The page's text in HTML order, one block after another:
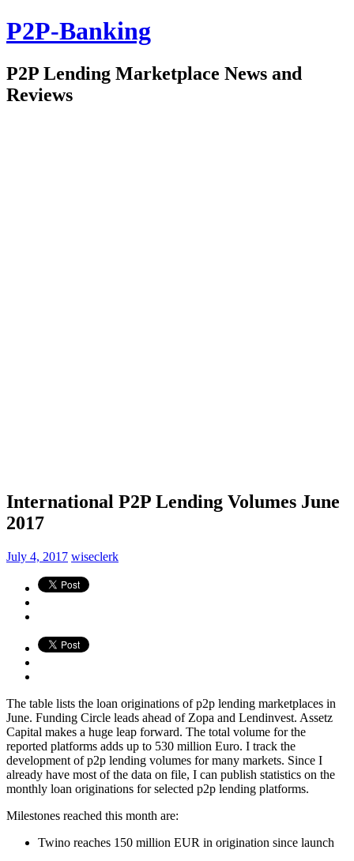
P2P-Banking
P2P Lending Marketplace News and
Reviews
International P2P Lending Volumes June
2017
July 4, 2017 wiseclerk
The table lists the loan originations of p2p lending marketplaces in
June. Funding Circle leads ahead of Zopa and Lendinvest. Assetz
Capital makes a huge leap forward. The total volume for the
reported platforms adds up to 530 million Euro. I track the
development of p2p lending volumes for many markets. Since I
already have most of the data on file, I can publish statistics on the
monthly loan originations for selected p2p lending platforms.
Milestones reached this month are:
Twino reaches 150 million EUR in origination since launch